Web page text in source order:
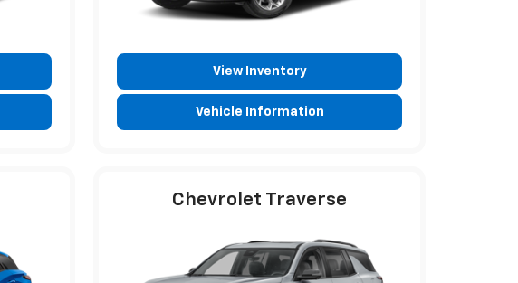
View Inventory
Vehicle Information
Chevrolet Traverse